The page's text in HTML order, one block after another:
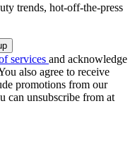
trends, hot-off-the-press
services and acknowledge
also agree to receive
promotions from our
can unsubscribe from at